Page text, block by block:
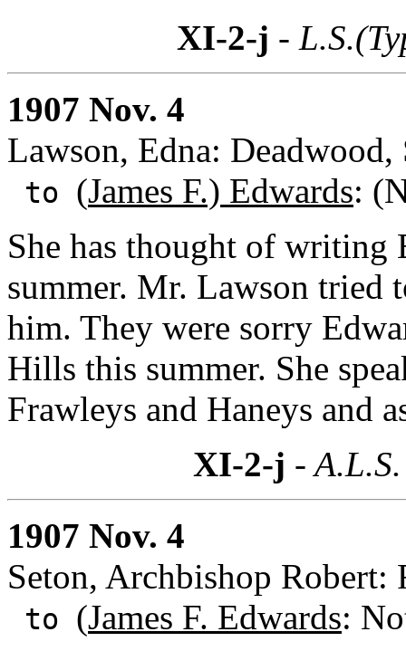
XI-2-j -
1907 Nov. 4
Lawson, Edna:
to (James F.) Edwards:
She has thought of writing
summer. Mr. Lawson tried
him. They were sorry
Hills this summer. She
Frawleys and Haneys and
XI-2-j -
1907 Nov. 4
Seton, Archbishop Robert:
to (James F. Edwards: